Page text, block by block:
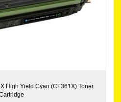
High Yield Cyan (CF361X) Toner